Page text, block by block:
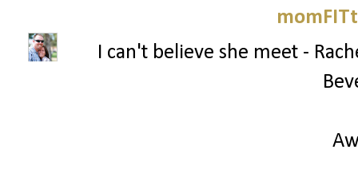
I can't believe she meet -